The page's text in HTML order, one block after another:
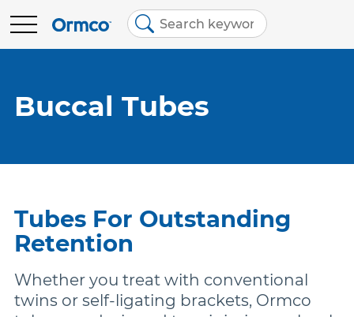
EtchFree Bonding
Ormco Digital Bonding
ABOUT US
Buccal Tubes
Tubes For Outstanding
Retention
Whether you treat with conventional
twins or self-ligating brackets, Ormco